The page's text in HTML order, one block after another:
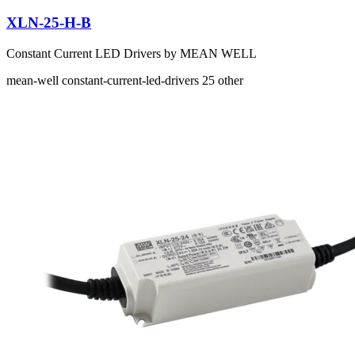
XLN-25-H-B
Constant Current LED Drivers by MEAN WELL
mean-well constant-current-led-drivers 25 other